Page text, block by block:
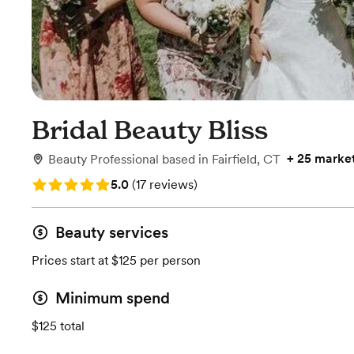
Bridal Beauty Bliss
Beauty Professional based in Fairfield, CT + 25
Rating: 5.0 (17 reviews)
5.0 (17 reviews)
Beauty services
Prices start at $125 per person
Minimum spend
$125 total